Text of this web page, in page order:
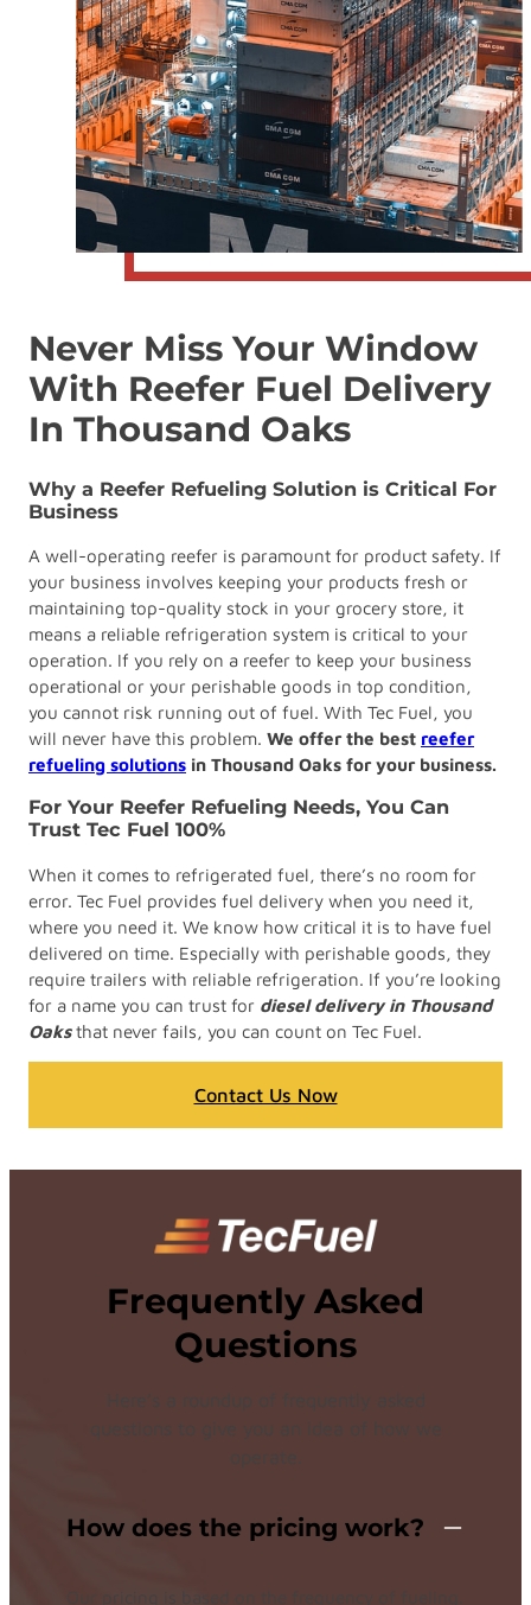
Never Miss Your Window
With Reefer Fuel Delivery
In Thousand Oaks
Why a Reefer Refueling Solution is Critical For
Business
A well-operating reefer is paramount for product safety. If
your business involves keeping your products fresh or
maintaining top-quality stock in your grocery store, it
means a reliable refrigeration system is critical to your
operation. If you rely on a reefer to keep your business
operational or your perishable goods in top condition,
you cannot risk running out of fuel. With Tec Fuel, you
will never have this problem. We offer the best reefer
refueling solutions in Thousand Oaks for your business.
For Your Reefer Refueling Needs, You Can
Trust Tec Fuel 100%
When it comes to refrigerated fuel, there’s no room for
error. Tec Fuel provides fuel delivery when you need it,
where you need it. We know how critical it is to have fuel
delivered on time. Especially with perishable goods, they
require trailers with reliable refrigeration. If you’re looking
for a name you can trust for diesel delivery in Thousand
Oaksthat never fails, you can count on Tec Fuel.
Contact Us Now
Frequently Asked
Questions
How does the pricing work?
Our pricing is based on the frequency of fueling.